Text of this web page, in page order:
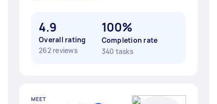
4.9
Overall rating
262 reviews
100%
Completion rate
340 tasks
MEET